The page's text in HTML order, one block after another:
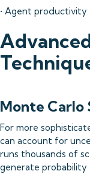
• Agent productivity
Monte Carlo
For more
can account for
runs thousands of
generate probability